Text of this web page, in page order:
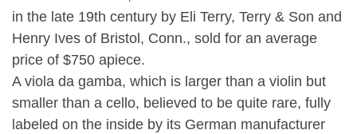
in the late 19th century by Eli Terry, Terry & Son and
Henry Ives of Bristol, Conn., sold for an average
price of $750 apiece.
A viola da gamba, which is larger than a violin but
smaller than a cello, believed to be quite rare, fully
labeled on the inside by its German manufacturer